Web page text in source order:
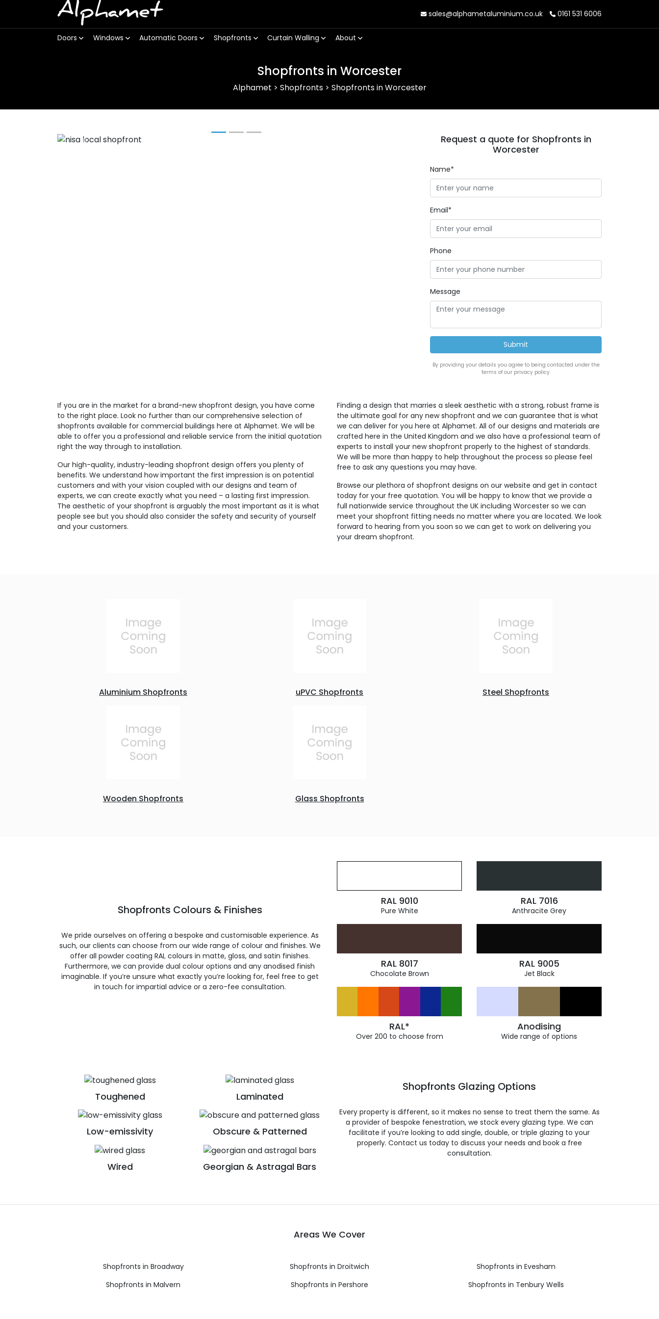
Alphamet sales@alphametaluminium.co.uk 0161 531 6006
Doors Windows Automatic Doors Shopfronts Curtain Walling About
Shopfronts in Worcester
Alphamet > Shopfronts> Shopfronts in Worcester
Previous
Request a quote for Shopfronts in
Worcester
Name*
Email*
Phone
Message
By providing your details you agree to being contacted under the
terms of our privacy policy.
If you are in the market for a brand-new shopfront design, you have come
to the right place. Look no further than our comprehensive selection of
shopfronts available for commercial buildings here at Alphamet. We will be
able to offer you a professional and reliable service from the initial quotation
right the way through to installation.
Our high-quality, industry-leading shopfront design offers you plenty of
benefits. We understand how important the first impression is on potential
customers and with your vision coupled with our designs and team of
experts, we can create exactly what you need – a lasting first impression.
The aesthetic of your shopfront is arguably the most important as it is what
people see but you should also consider the safety and security of yourself
and your customers.
Finding a design that marries a sleek aesthetic with a strong, robust frame is
the ultimate goal for any new shopfront and we can guarantee that is what
we can deliver for you here at Alphamet. All of our designs and materials are
crafted here in the United Kingdom and we also have a professional team of
experts to install your new shopfront properly to the highest of standards.
We will be more than happy to help throughout the process so please feel
free to ask any questions you may have.
Browse our plethora of shopfront designs on our website and get in contact
today for your free quotation. You will be happy to know that we provide a
full nationwide service throughout the UK including Worcester so we can
meet your shopfront fitting needs no matter where you are located. We look
forward to hearing from you soon so we can get to work on delivering you
your dream shopfront.
Aluminium Shopfronts uPVC Shopfronts Steel Shopfronts
Wooden Shopfronts Glass Shopfronts
Shopfronts Colours & Finishes
We pride ourselves on offering a bespoke and customisable experience. As
such, our clients can choose from our wide range of colour and finishes. We
offer all powder coating RAL colours in matte, gloss, and satin finishes.
Furthermore, we can provide dual colour options and any anodised finish
imaginable. If you’re unsure what exactly you’re looking for, feel free to get
in touch for impartial advice or a zero-fee consultation.
RAL 9010
Pure White
RAL 7016
Anthracite Grey
RAL 8017
Chocolate Brown
RAL 9005
Jet Black
RAL*
Over 200 to choose from
Anodising
Wide range of options
Toughened Laminated
Low-emissivity Obscure & Patterned
Wired Georgian & Astragal Bars
Shopfronts Glazing Options
Every property is different, so it makes no sense to treat them the same. As
a provider of bespoke fenestration, we stock every glazing type. We can
facilitate if you’re looking to add single, double, or triple glazing to your
properly. Contact us today to discuss your needs and book a free
consultation.
Areas We Cover
Shopfronts in Broadway Shopfronts in Droitwich
Shopfronts in Evesham
Shopfronts in Malvern
Shopfronts in Pershore Shopfronts in Tenbury Wells